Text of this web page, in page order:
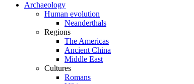
Archaeology
Human evolution
Neanderthals
Regions
The Americas
Ancient China
Middle East
Cultures
Romans